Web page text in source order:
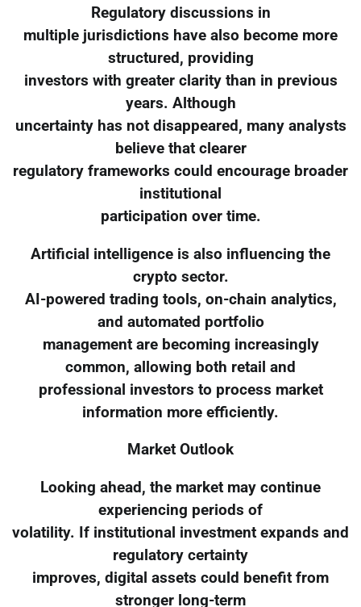
Regulatory discussions in
multiple jurisdictions have also become more
structured, providing
investors with greater clarity than in previous
years. Although
uncertainty has not disappeared, many analysts
believe that clearer
regulatory frameworks could encourage broader
institutional
participation over time.
Artificial intelligence is also influencing the
crypto sector.
AI-powered trading tools, on-chain analytics,
and automated portfolio
management are becoming increasingly
common, allowing both retail and
professional investors to process market
information more efficiently.
Market Outlook
Looking ahead, the market may continue
experiencing periods of
volatility. If institutional investment expands and
regulatory certainty
improves, digital assets could benefit from
stronger long-term